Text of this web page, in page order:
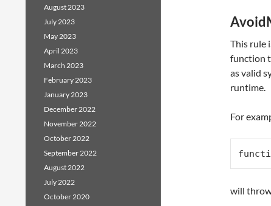
This rule
function
as valid
runtime.
For
will
August 2023
July 2023
May 2023
April 2023
March 2023
February 2023
January 2023
December 2022
November 2022
October 2022
September 2022
August 2022
July 2022
October 2020